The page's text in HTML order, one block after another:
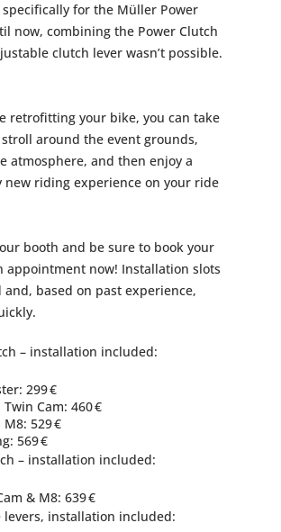
for the Müller Power
now, combining the Power Clutch
clutch lever wasn’t possible.
retrofitting your bike, you can take
around the event grounds,
atmosphere, and then enjoy a
new riding experience on your ride
booth and be sure to book your
appointment now! Installation slots
based on past experience,
– installation included:
299 €
Cam: 460 €
529 €
569 €
– installation included:
& M8: 639 €
levers, installation included: